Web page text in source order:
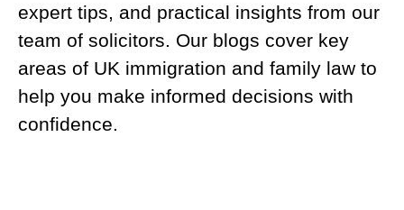
expert tips, and practical insights from our
team of solicitors. Our blogs cover key
areas of UK immigration and family law to
help you make informed decisions with
confidence.